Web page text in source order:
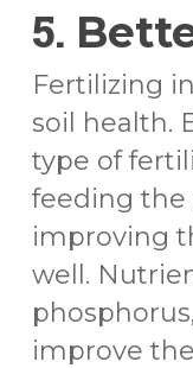
5.
Fertilizing
soil health.
type of
feeding the
improving
well.
improve